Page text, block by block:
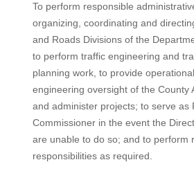
To perform responsible
organizing, coordinating and
and Roads Divisions of the
to perform traffic engineering and
planning work, to provide
engineering oversight of the County
and administer projects; to serve as
Commissioner in the event the
are unable to do so; and to perform
responsibilities as required.